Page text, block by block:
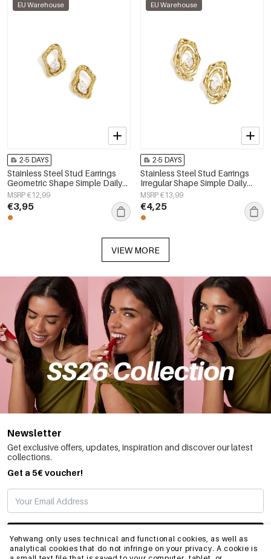
Yehwang only uses technical and functional cookies, as well as
analytical cookies that do not infringe on your privacy. A cookie is
EU Warehouse
2-5 DAYS
Stainless Steel Stud Earrings
Geometric Shape Simple Daily
Simple Series Women's jewelry
MSRP €12,99
€3,95
EU Warehouse
2-5 DAYS
Stainless Steel Stud Earrings
Irregular Shape Simple Daily
Simple Series Women's jewelry
MSRP €13,99
€4,25
VIEW MORE
Newsletter
Get exclusive offers, updates, inspiration and discover our latest
collections.
Get a 5€ voucher!
SUBSCRIBE